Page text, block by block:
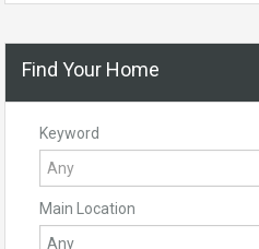
Find Your Home
Keyword
Main Location